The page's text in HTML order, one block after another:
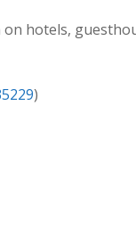
hotels,
)